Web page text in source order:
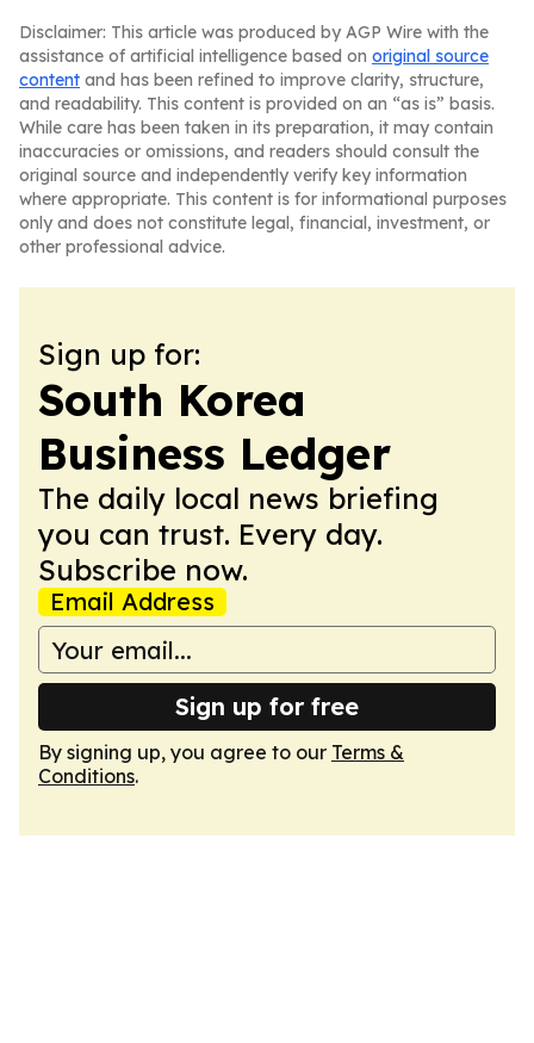
Disclaimer: This article was produced by AGP Wire with the
assistance of artificial intelligence based on original source
content and has been refined to improve clarity, structure,
and readability. This content is provided on an “as is” basis.
While care has been taken in its preparation, it may contain
inaccuracies or omissions, and readers should consult the
original source and independently verify key information
where appropriate. This content is for informational purposes
only and does not constitute legal, financial, investment, or
other professional advice.
Sign up for:
South Korea
Business Ledger
The daily local news briefing
you can trust. Every day.
Subscribe now.
Email Address
Sign up for free
By signing up, you agree to our Terms &
Conditions.